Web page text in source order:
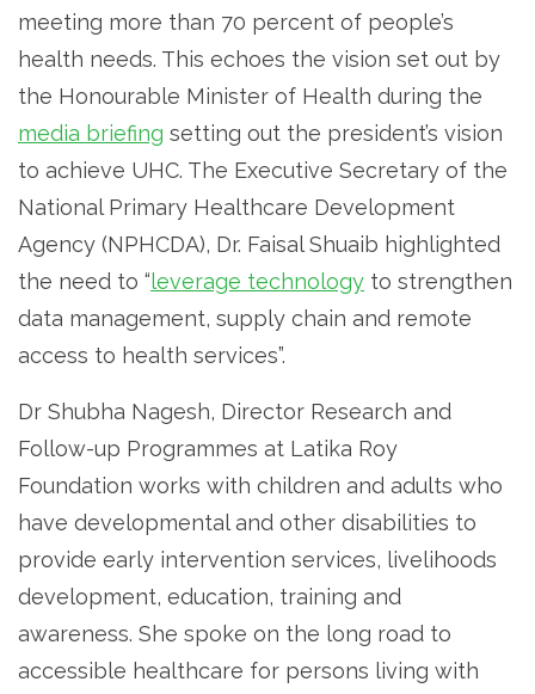
meeting more than 70 percent of people’s
health needs. This echoes the vision set out by
the Honourable Minister of Health during the
media briefing setting out the president’s vision
to achieve UHC. The Executive Secretary of the
National Primary Healthcare Development
Agency (NPHCDA), Dr. Faisal Shuaib highlighted
the need to “leverage technology to strengthen
data management, supply chain and remote
access to health services”.
Dr Shubha Nagesh, Director Research and
Follow-up Programmes at Latika Roy
Foundation works with children and adults who
have developmental and other disabilities to
provide early intervention services, livelihoods
development, education, training and
awareness. She spoke on the long road to
accessible healthcare for persons living with